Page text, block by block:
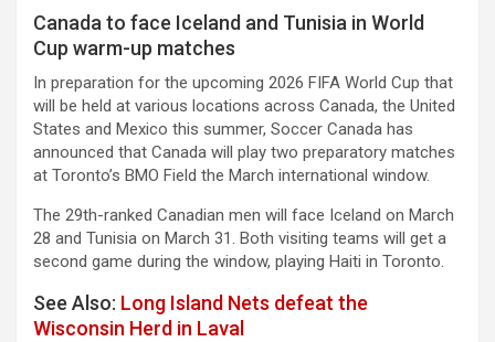
Canada to face Iceland and Tunisia in World
Cup warm-up matches
In preparation for the upcoming 2026 FIFA World Cup that
will be held at various locations across Canada, the United
States and Mexico this summer, Soccer Canada has
announced that Canada will play two preparatory matches
at Toronto’s BMO Field the March international window.
The 29th-ranked Canadian men will face Iceland on March
28 and Tunisia on March 31. Both visiting teams will get a
second game during the window, playing Haiti in Toronto.
See Also: Long Island Nets defeat the
Wisconsin Herd in Laval